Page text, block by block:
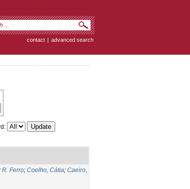
contact | advanced search
R. Ferro; Coelho, Cátia; Caeiro,